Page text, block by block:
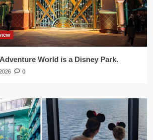
World is a Disney Park.
0